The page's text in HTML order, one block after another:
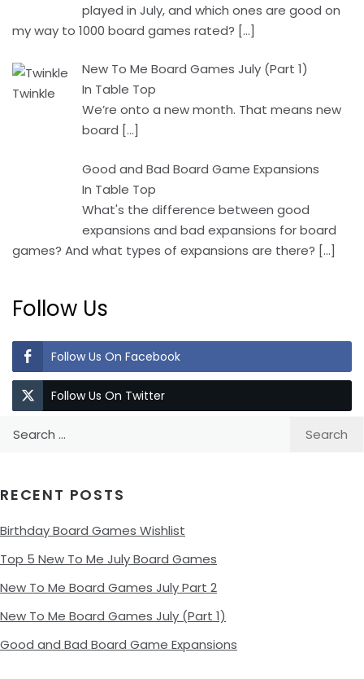
played in July, and which ones are good on
my way to 1000 board games rated? […]
New To Me Board Games July (Part 1)
In Table Top
We’re onto a new month. That means new
board […]
Good and Bad Board Game Expansions
In Table Top
What's the difference between good
expansions and bad expansions for board
games? And what types of expansions are there? […]
Follow Us
Follow Us On Facebook
Follow Us On Twitter
RECENT POSTS
Birthday Board Games Wishlist
Top 5 New To Me July Board Games
New To Me Board Games July Part 2
New To Me Board Games July (Part 1)
Good and Bad Board Game Expansions